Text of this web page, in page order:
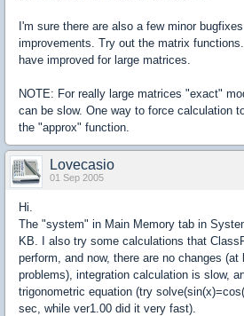
I'm sure there are also a few minor
improvements. Try out the matrix
have improved for large matrices.
NOTE: For really large matrices "exact"
can be slow. One way to force calculation
the "approx" function.
Lovecasio
01 Sep 2005
Hi.
The "system" in Main Memory tab in
KB. I also try some calculations that
perform, and now, there are no changes
problems), integration calculation is slow,
trigonometric equation (try
sec, while ver1.00 did it very fast).